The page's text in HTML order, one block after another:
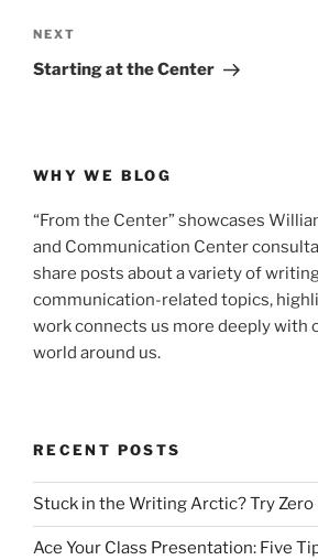
Next
Post
NEXT
Starting at the Center
WHY WE BLOG
“From the Center” showcases
and Communication Center
share posts about a variety of
communication-related topics,
work connects us more deeply with
world around us.
RECENT POSTS
Stuck in the Writing Arctic? Try Zero
Ace Your Class Presentation: Five